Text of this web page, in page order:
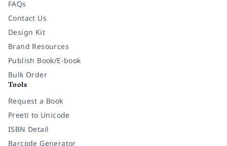
FAQs
Contact Us
Design Kit
Brand Resources
Publish Book/E-book
Bulk Order
Tools
Request a Book
Preeti to Unicode
ISBN Detail
Barcode Generator